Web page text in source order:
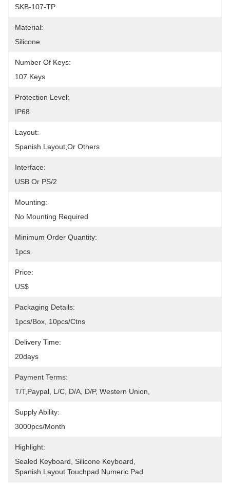
SKB-107-TP
Material:
Silicone
Number Of Keys:
107 Keys
Protection Level:
IP68
Layout:
Spanish Layout,or Others
Interface:
USB Or PS/2
Mounting:
No Mounting Required
Minimum Order Quantity:
1pcs
Price:
US$
Packaging Details:
1pcs/box, 10pcs/ctns
Delivery Time:
20days
Payment Terms:
T/T,Paypal, L/C, D/A, D/P, Western Union,
Supply Ability:
3000pcs/month
Highlight:
Sealed Keyboard
Silicone Keyboard
Spanish Layout Touchpad Numeric Pad